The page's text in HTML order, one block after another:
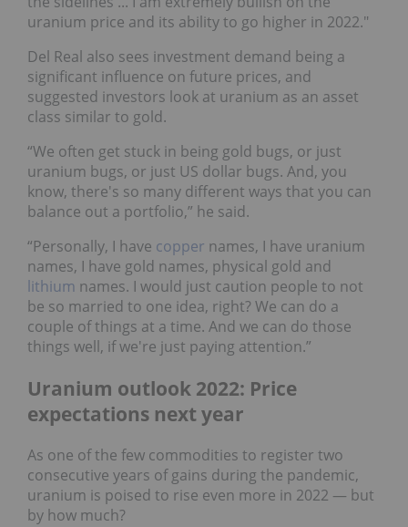
uranium price and its ability to go higher in 2022."
Del Real also sees investment demand being a
significant influence on future prices, and
suggested investors look at uranium as an asset
class similar to gold.
“We often get stuck in being gold bugs, or just
uranium bugs, or just US dollar bugs. And, you
know, there's so many different ways that you can
balance out a portfolio,” he said.
“Personally, I have copper names, I have uranium
names, I have gold names, physical gold and
lithium names. I would just caution people to not
be so married to one idea, right? We can do a
couple of things at a time. And we can do those
things well, if we're just paying attention.”
Uranium outlook 2022: Price
expectations next year
As one of the few commodities to register two
consecutive years of gains during the pandemic,
uranium is poised to rise even more in 2022 — but
by how much?